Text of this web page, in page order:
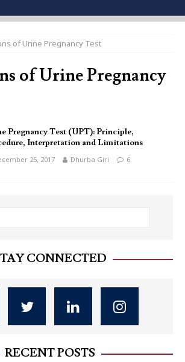
of Urine Pregnancy Test
of Urine Pregnancy
Pregnancy Test (UPT): Principle,
Interpretation and Limitations
25, 2017 Dhurba Giri 6
CONNECTED
RECENT POSTS